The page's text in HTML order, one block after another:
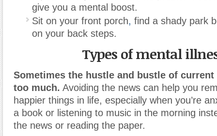
give you a mental boost.
Sit on your front porch, find a shady park
on your back steps.
Types of mental
Sometimes the hustle and bustle of current
too much. Avoiding the news can help you
happier things in life, especially when you’re
a book or listening to music in the morning
the news or reading the paper.